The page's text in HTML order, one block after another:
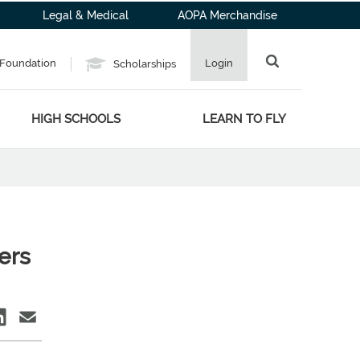
Legal & Medical AOPA Merchandise
Scholarships Login
HIGH SCHOOLS LEARN TO FLY